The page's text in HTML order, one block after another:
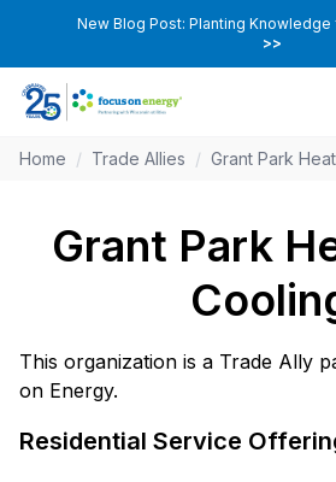
New Blog Post: Planting Knowledge
>>
Home / Trade Allies / Grant Park
Grant Park
This organization is a Trade Ally
on Energy.
Residential Service